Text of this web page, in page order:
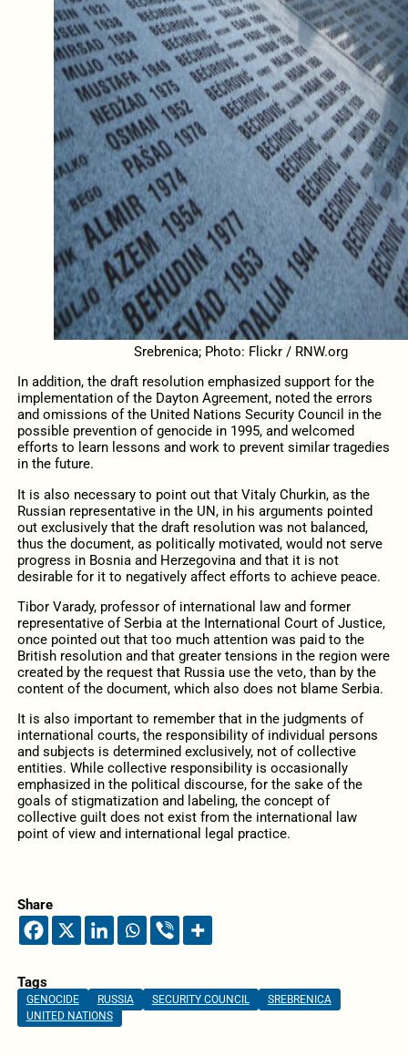
Srebrenica; Photo: Flickr / RNW.org
In addition, the draft resolution emphasized support for the
implementation of the Dayton Agreement, noted the errors
and omissions of the United Nations Security Council in the
possible prevention of genocide in 1995, and welcomed
efforts to learn lessons and work to prevent similar tragedies
in the future.
It is also necessary to point out that Vitaly Churkin, as the
Russian representative in the UN, in his arguments pointed
out exclusively that the draft resolution was not balanced,
thus the document, as politically motivated, would not serve
progress in Bosnia and Herzegovina and that it is not
desirable for it to negatively affect efforts to achieve peace.
Tibor Varady, professor of international law and former
representative of Serbia at the International Court of Justice,
once pointed out that too much attention was paid to the
British resolution and that greater tensions in the region were
created by the request that Russia use the veto, than by the
content of the document, which also does not blame Serbia.
It is also important to remember that in the judgments of
international courts, the responsibility of individual persons
and subjects is determined exclusively, not of collective
entities. While collective responsibility is occasionally
emphasized in the political discourse, for the sake of the
goals of stigmatization and labeling, the concept of
collective guilt does not exist from the international law
point of view and international legal practice.
Share
Tags
GENOCIDE RUSSIA SECURITY COUNCIL
SREBRENICA
UNITED NATIONS